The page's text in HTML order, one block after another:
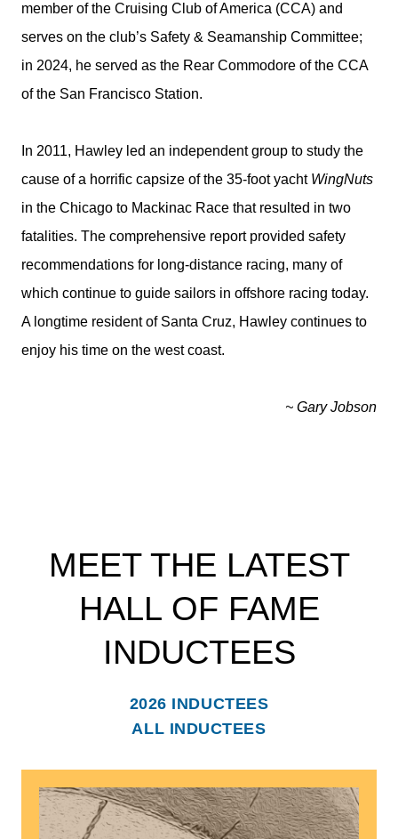
member of the Cruising Club of America (CCA) and
serves on the club’s Safety & Seamanship Committee;
in 2024, he served as the Rear Commodore of the CCA
of the San Francisco Station.
In 2011, Hawley led an independent group to study the
cause of a horrific capsize of the 35-foot yacht WingNuts
in the Chicago to Mackinac Race that resulted in two
fatalities. The comprehensive report provided safety
recommendations for long-distance racing, many of
which continue to guide sailors in offshore racing today.
A longtime resident of Santa Cruz, Hawley continues to
enjoy his time on the west coast.
~ Gary Jobson
MEET THE LATEST
HALL OF FAME
INDUCTEES
2026 INDUCTEES
ALL INDUCTEES